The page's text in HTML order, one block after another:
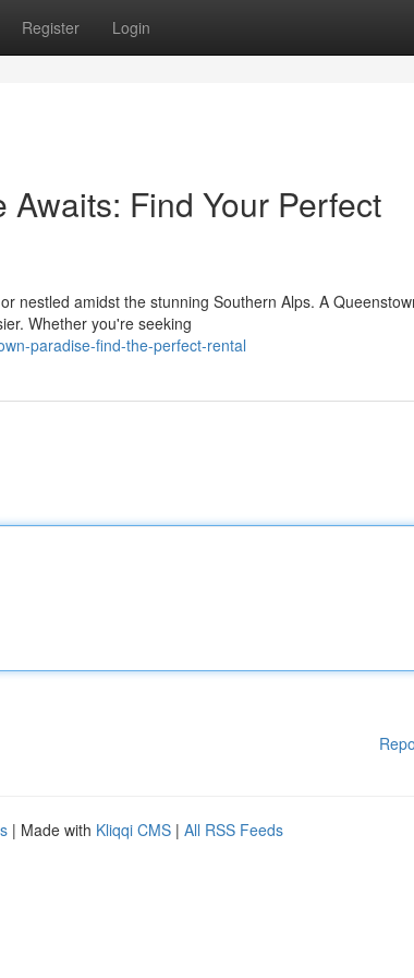
Register Login
Find Your Perfect
nestled amidst the stunning Southern Alps. A
Whether you're seeking
paradise-find-the-perfect-rental
| Made with Kliqqi CMS | All RSS Feeds